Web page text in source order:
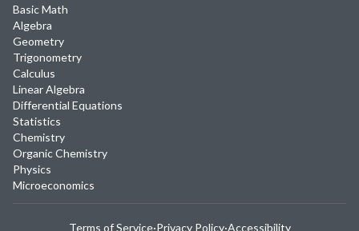
Basic Math
Algebra
Geometry
Trigonometry
Calculus
Linear Algebra
Differential Equations
Statistics
Chemistry
Organic Chemistry
Physics
Microeconomics
Terms of Service·Privacy Policy·Accessibility